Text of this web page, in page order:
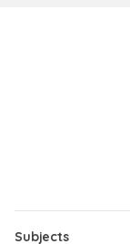
Subjects